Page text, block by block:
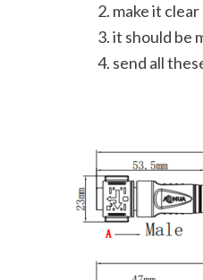
make it
it should be
send all